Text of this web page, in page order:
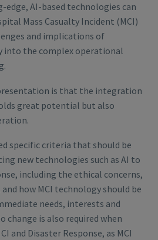
edge, AI-based technologies can
Mass Casualty Incident (MCI)
and implications of
the complex operational
is that the integration
great potential but also
specific criteria that should be
new technologies such as AI to
including the ethical concerns,
how MCI technology should be
needs, interests and
change is also required when
and Disaster Response, as MCI